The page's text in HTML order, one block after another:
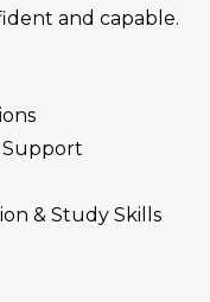
and capable.
Support
& Study Skills